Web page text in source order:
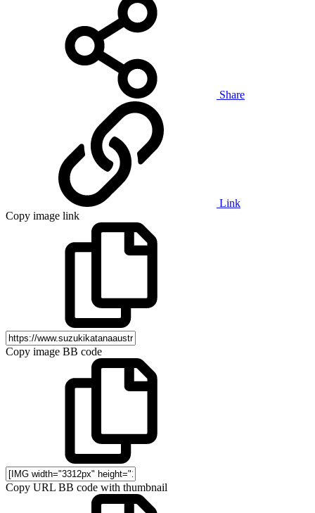
Share
Link
Copy image link
Copy image BB code
Copy URL BB code with thumbnail